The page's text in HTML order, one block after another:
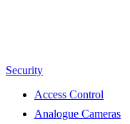
Security
Access Control
Analogue Cameras